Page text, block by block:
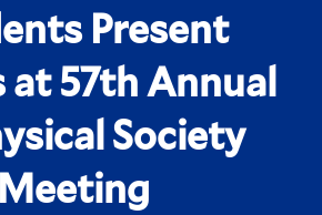
Present
at 57th Annual
Society
Meeting